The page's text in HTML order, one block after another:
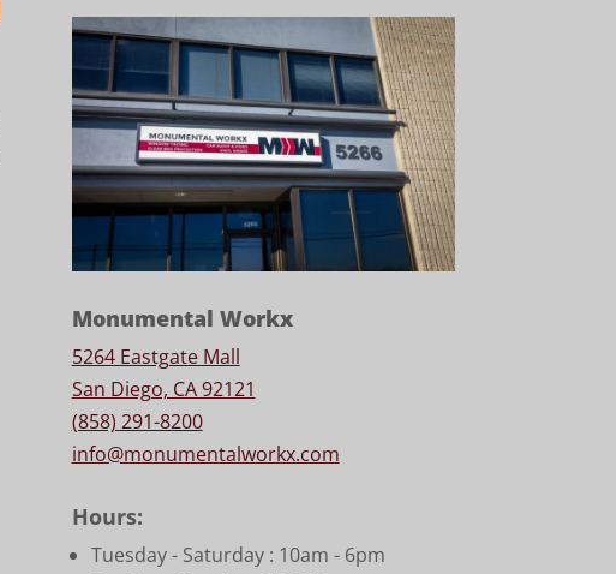
Monumental Workx
5264 Eastgate Mall
San Diego, CA 92121
(858) 291-8200
info@monumentalworkx.com
Hours:
Tuesday - Saturday : 10am - 6pm